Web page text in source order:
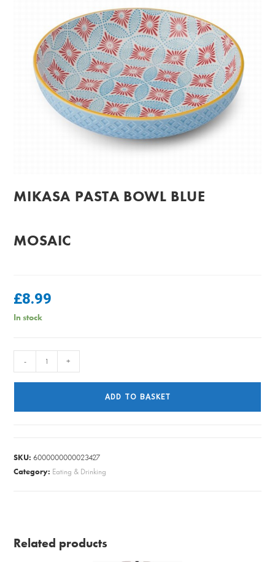
MIKASA PASTA BOWL BLUE
MOSAIC
£8.99
In stock
PASTA
- +
ADD TO BASKET
SKU:6000000000023427
Category: Eating & Drinking
Related products